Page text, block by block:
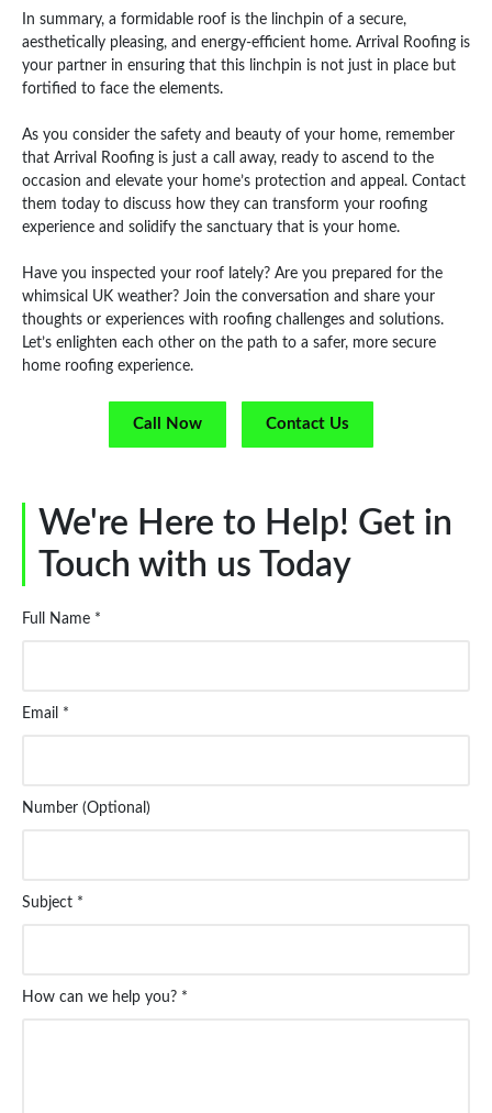
In summary, a formidable roof is the linchpin of a secure,
aesthetically pleasing, and energy-efficient home. Arrival Roofing is
your partner in ensuring that this linchpin is not just in place but
fortified to face the elements.
As you consider the safety and beauty of your home, remember
that Arrival Roofing is just a call away, ready to ascend to the
occasion and elevate your home’s protection and appeal. Contact
them today to discuss how they can transform your roofing
experience and solidify the sanctuary that is your home.
Have you inspected your roof lately? Are you prepared for the
whimsical UK weather? Join the conversation and share your
thoughts or experiences with roofing challenges and solutions.
Let’s enlighten each other on the path to a safer, more secure
home roofing experience.
Call Now Contact Us
We're Here to Help! Get in
Touch with us Today
Full Name *
Email *
Number (Optional)
Subject *
How can we help you? *